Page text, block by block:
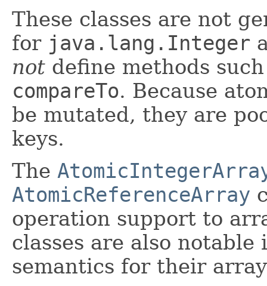
These classes are not
for java.lang.Integer
not define methods
compareTo. Because
be mutated, they are
keys.
The
AtomicReferenceArray
operation support to
classes are also
semantics for their